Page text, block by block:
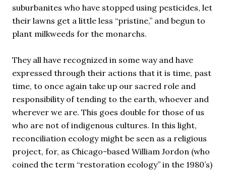
suburbanites who have stopped using pesticides, let
their lawns get a little less “pristine,” and begun to
plant milkweeds for the monarchs.
They all have recognized in some way and have
expressed through their actions that it is time, past
time, to once again take up our sacred role and
responsibility of tending to the earth, whoever and
wherever we are. This goes double for those of us
who are not of indigenous cultures. In this light,
reconciliation ecology might be seen as a religious
project, for, as Chicago-based William Jordon (who
coined the term “restoration ecology” in the 1980’s)